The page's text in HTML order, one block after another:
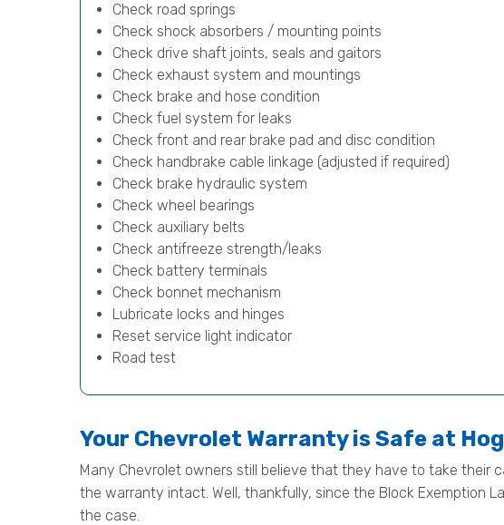
Check road springs
Check shock absorbers / mounting points
Check drive shaft joints, seals and gaitors
Check exhaust system and mountings
Check brake and hose condition
Check fuel system for leaks
Check front and rear brake pad and disc condition
Check handbrake cable linkage (adjusted if required)
Check brake hydraulic system
Check wheel bearings
Check auxiliary belts
Check antifreeze strength/leaks
Check battery terminals
Check bonnet mechanism
Lubricate locks and hinges
Reset service light indicator
Road test
Your Chevrolet Warranty is Safe at
Many Chevrolet owners still believe that they have to take their
the warranty intact. Well, thankfully, since the Block Exemption
the case.